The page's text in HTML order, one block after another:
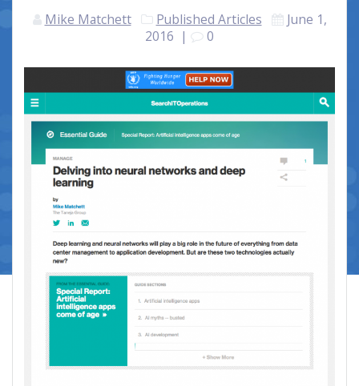
Mike Matchett Published Articles
June 1,
2016 | 0